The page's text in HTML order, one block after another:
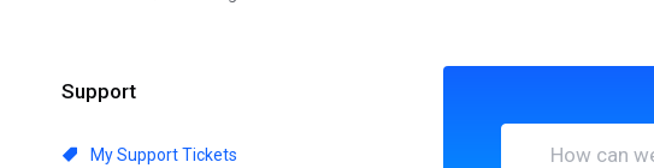
Support
My Support Tickets